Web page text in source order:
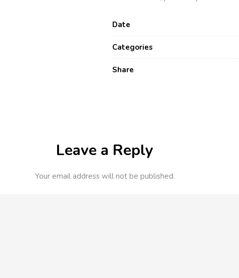
Date
Categories
Share
Leave a Reply
Your email address will not be published.